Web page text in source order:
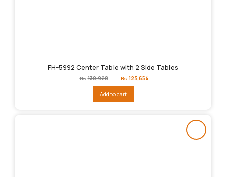
FH-5992 Center Table with 2 Side Tables
₨ 130,928
Original
price
₨130,928.
₨ 123,654
Add to cart